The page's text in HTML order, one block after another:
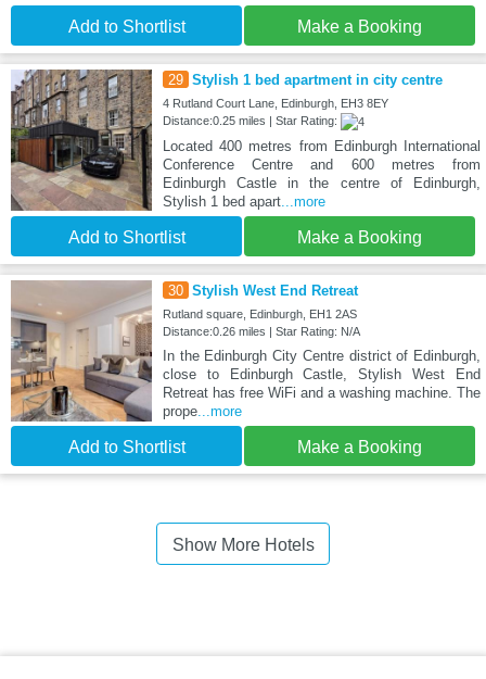
Add to Shortlist Make a Booking
29 Stylish 1 bed apartment in city centre
4 Rutland Court Lane, Edinburgh, EH3 8EY
Distance:0.25 miles | Star Rating:
Located 400 metres from Edinburgh International
Conference Centre and 600 metres from
Edinburgh Castle in the centre of Edinburgh,
Stylish 1 bed apart...more
Add to Shortlist Make a Booking
30 Stylish West End Retreat
Rutland square, Edinburgh, EH1 2AS
Distance:0.26 miles | Star Rating: N/A
In the Edinburgh City Centre district of Edinburgh,
close to Edinburgh Castle, Stylish West End
Retreat has free WiFi and a washing machine. The
prope...more
Add to Shortlist Make a Booking
Show More Hotels